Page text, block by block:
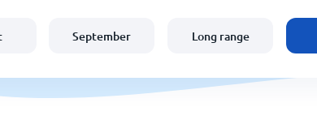
September Long range